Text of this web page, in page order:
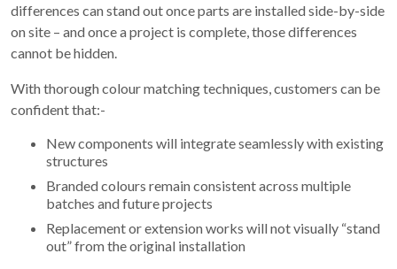
differences can stand out once parts are installed side-by-side
on site – and once a project is complete, those differences
cannot be hidden.
With thorough colour matching techniques, customers can be
confident that:-
New components will integrate seamlessly with existing
structures
Branded colours remain consistent across multiple
batches and future projects
Replacement or extension works will not visually “stand
out” from the original installation